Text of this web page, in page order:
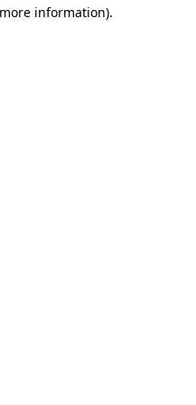
information).